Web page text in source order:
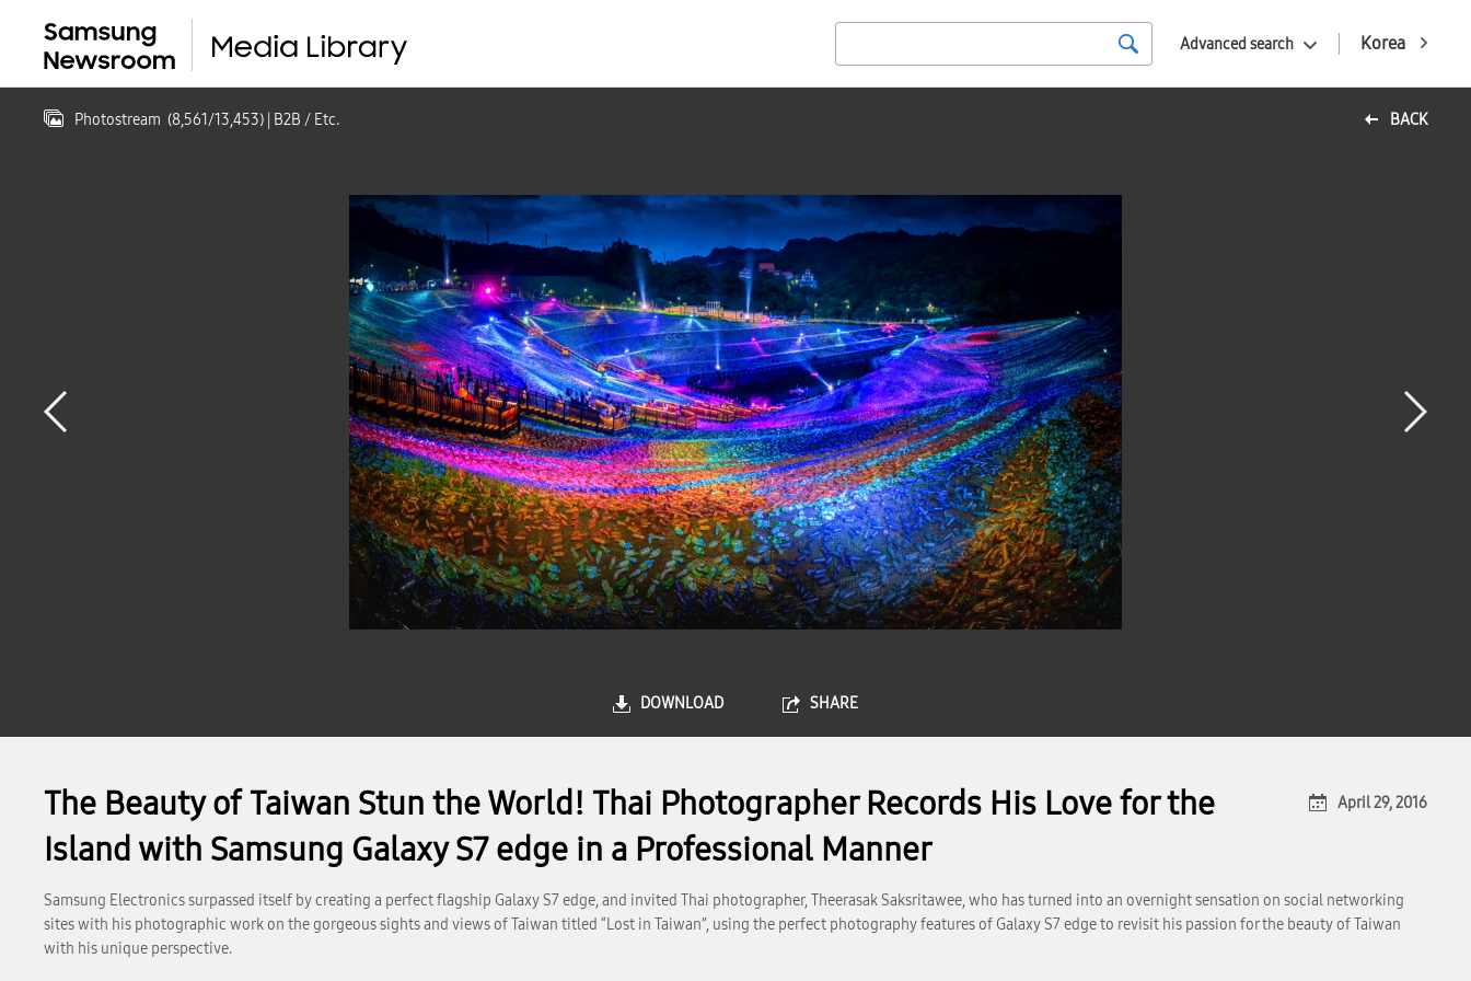
Korea
Advanced search
BACK
Photostream (8,561/13,453) | B2B / Etc.
DOWNLOAD SHARE
The Beauty of Taiwan Stun the World! Thai Photographer Records His Love for the
Island with Samsung Galaxy S7 edge in a Professional Manner
April 29, 2016
Samsung Electronics surpassed itself by creating a perfect flagship Galaxy S7 edge, and invited Thai photographer, Theerasak Saksritawee, who has turned into an overnight sensation on social networking
sites with his photographic work on the gorgeous sights and views of Taiwan titled “Lost in Taiwan”, using the perfect photography features of Galaxy S7 edge to revisit his passion for the beauty of Taiwan
with his unique perspective.